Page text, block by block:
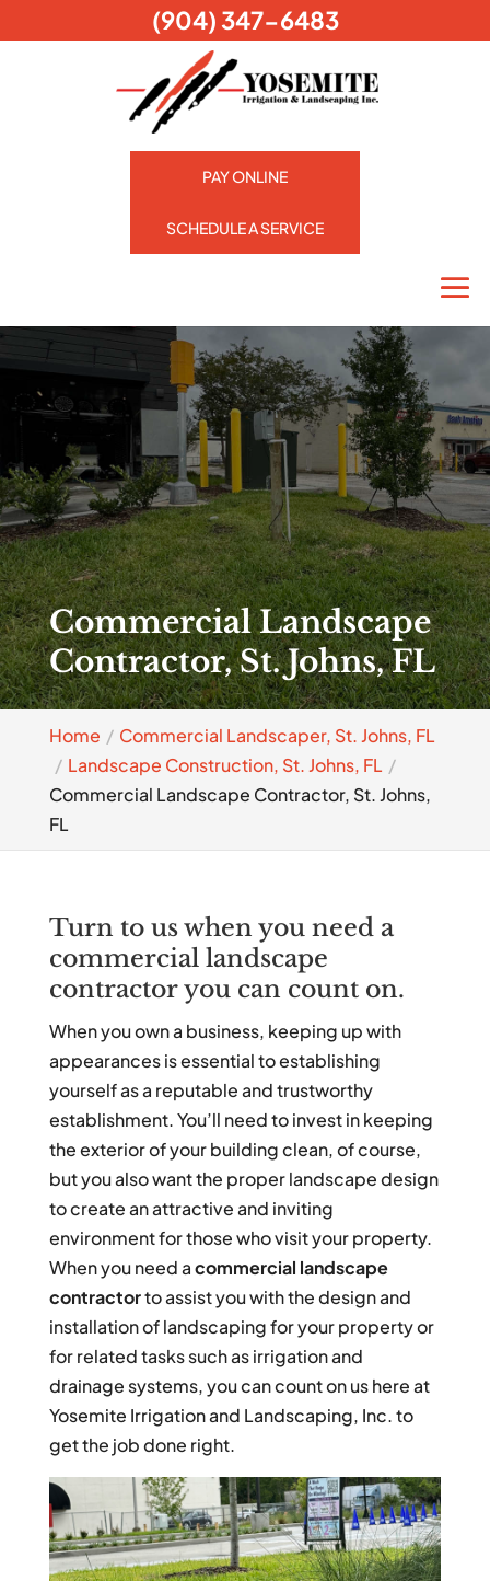
PAY ONLINE
SCHEDULE A SERVICE
Commercial Landscape
Contractor, St. Johns, FL
Home
Commercial Landscaper, St. Johns, FL
Landscape Construction, St. Johns, FL
Commercial Landscape Contractor, St. Johns,
FL
Turn to us when you need a
commercial landscape
contractor you can count on.
When you own a business, keeping up with
appearances is essential to establishing
yourself as a reputable and trustworthy
establishment. You’ll need to invest in keeping
the exterior of your building clean, of course,
but you also want the proper landscape design
to create an attractive and inviting
environment for those who visit your property.
When you need acommercial landscape
contractorto assist you with the design and
installation of landscaping for your property or
for related tasks such as irrigation and
drainage systems, you can count on us here at
Yosemite Irrigation and Landscaping, Inc. to
get the job done right.
(904) 347-6483